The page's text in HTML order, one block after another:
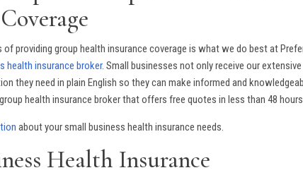
providing group health insurance coverage is what we do best at
health insurance broker. Small businesses not only receive our extensive
they need in plain English so they can make informed and
health insurance broker that offers free quotes in less than 48
about your small business health insurance needs.
Health Insurance